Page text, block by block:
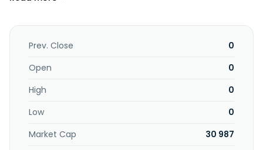
well sites. Strategic Oil & Gas Ltd. was formerly known as
Stratacom Technology Inc. and changed its name to
Gas Ltd. was incorporated in 2012 and is based in Calgary,
Prev. Close
0
Open
0
High
0
Low
0
Market Cap
30 987